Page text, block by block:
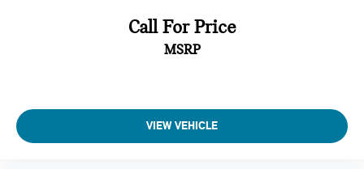
Call For Price
MSRP
VIEW VEHICLE